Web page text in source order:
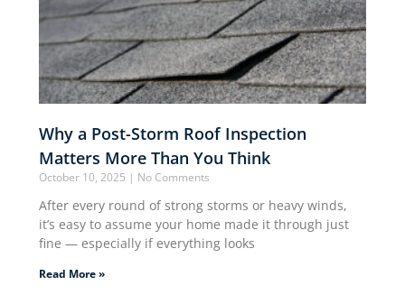
Why a Post-Storm Roof Inspection
Matters More Than You Think
October 10, 2025 No Comments
After every round of strong storms or heavy winds,
it’s easy to assume your home made it through just
fine — especially if everything looks
Read More »